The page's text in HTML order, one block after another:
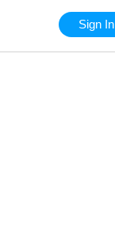
Sign In